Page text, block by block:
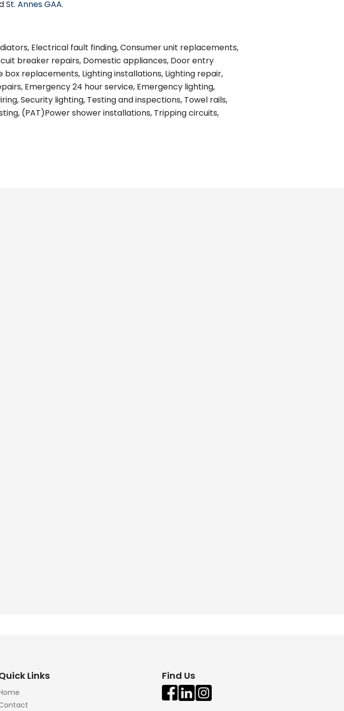
St. Annes GAA.
Electrical fault finding, Consumer unit replacements,
breaker repairs, Domestic appliances, Door entry
replacements, Lighting installations, Lighting repair,
Emergency 24 hour service, Emergency lighting,
Security lighting, Testing and inspections, Towel rails,
(PAT)Power shower installations, Tripping circuits,
Links Find Us